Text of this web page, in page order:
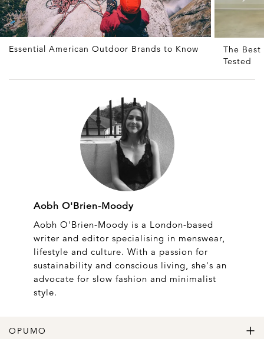
Essential American Outdoor Brands to Know
The
Tested
Aobh O'Brien-Moody
Aobh O'Brien-Moody is a London-based
writer and editor specialising in menswear,
lifestyle and culture. With a passion for
sustainability and conscious living, she's an
advocate for slow fashion and minimalist
style.
OPUMO